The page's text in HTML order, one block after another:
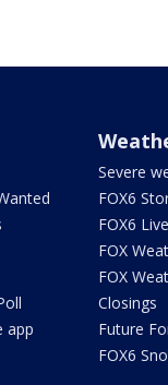
app
Severe
FOX6
FOX6
FOX
FOX
Closings
Future
FOX6